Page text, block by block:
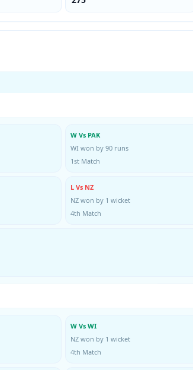
W Vs PAK
WI won by 90 runs
1st Match
L Vs NZ
NZ won by 1 wicket
4th Match
W Vs WI
NZ won by 1 wicket
4th Match